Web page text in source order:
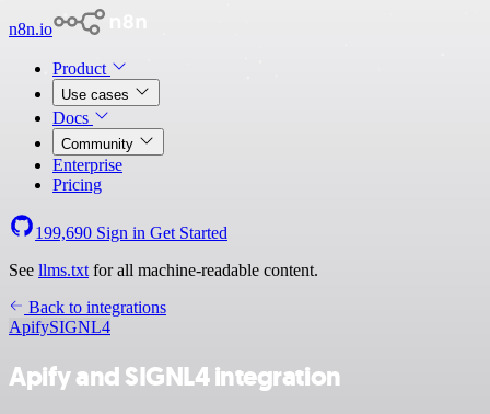
n8n.io
Product
Use cases
Docs
Community
Enterprise
Pricing
199,690 Sign in Get Started
See llms.txt for all machine-readable content.
Back to integrations
ApifySIGNL4
Apify and SIGNL4 integration